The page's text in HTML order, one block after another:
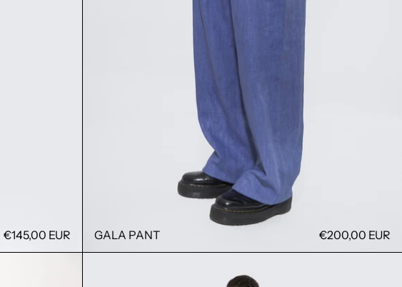
€145,00 EUR GALA PANT
€200,00 EUR
KONG JACKET